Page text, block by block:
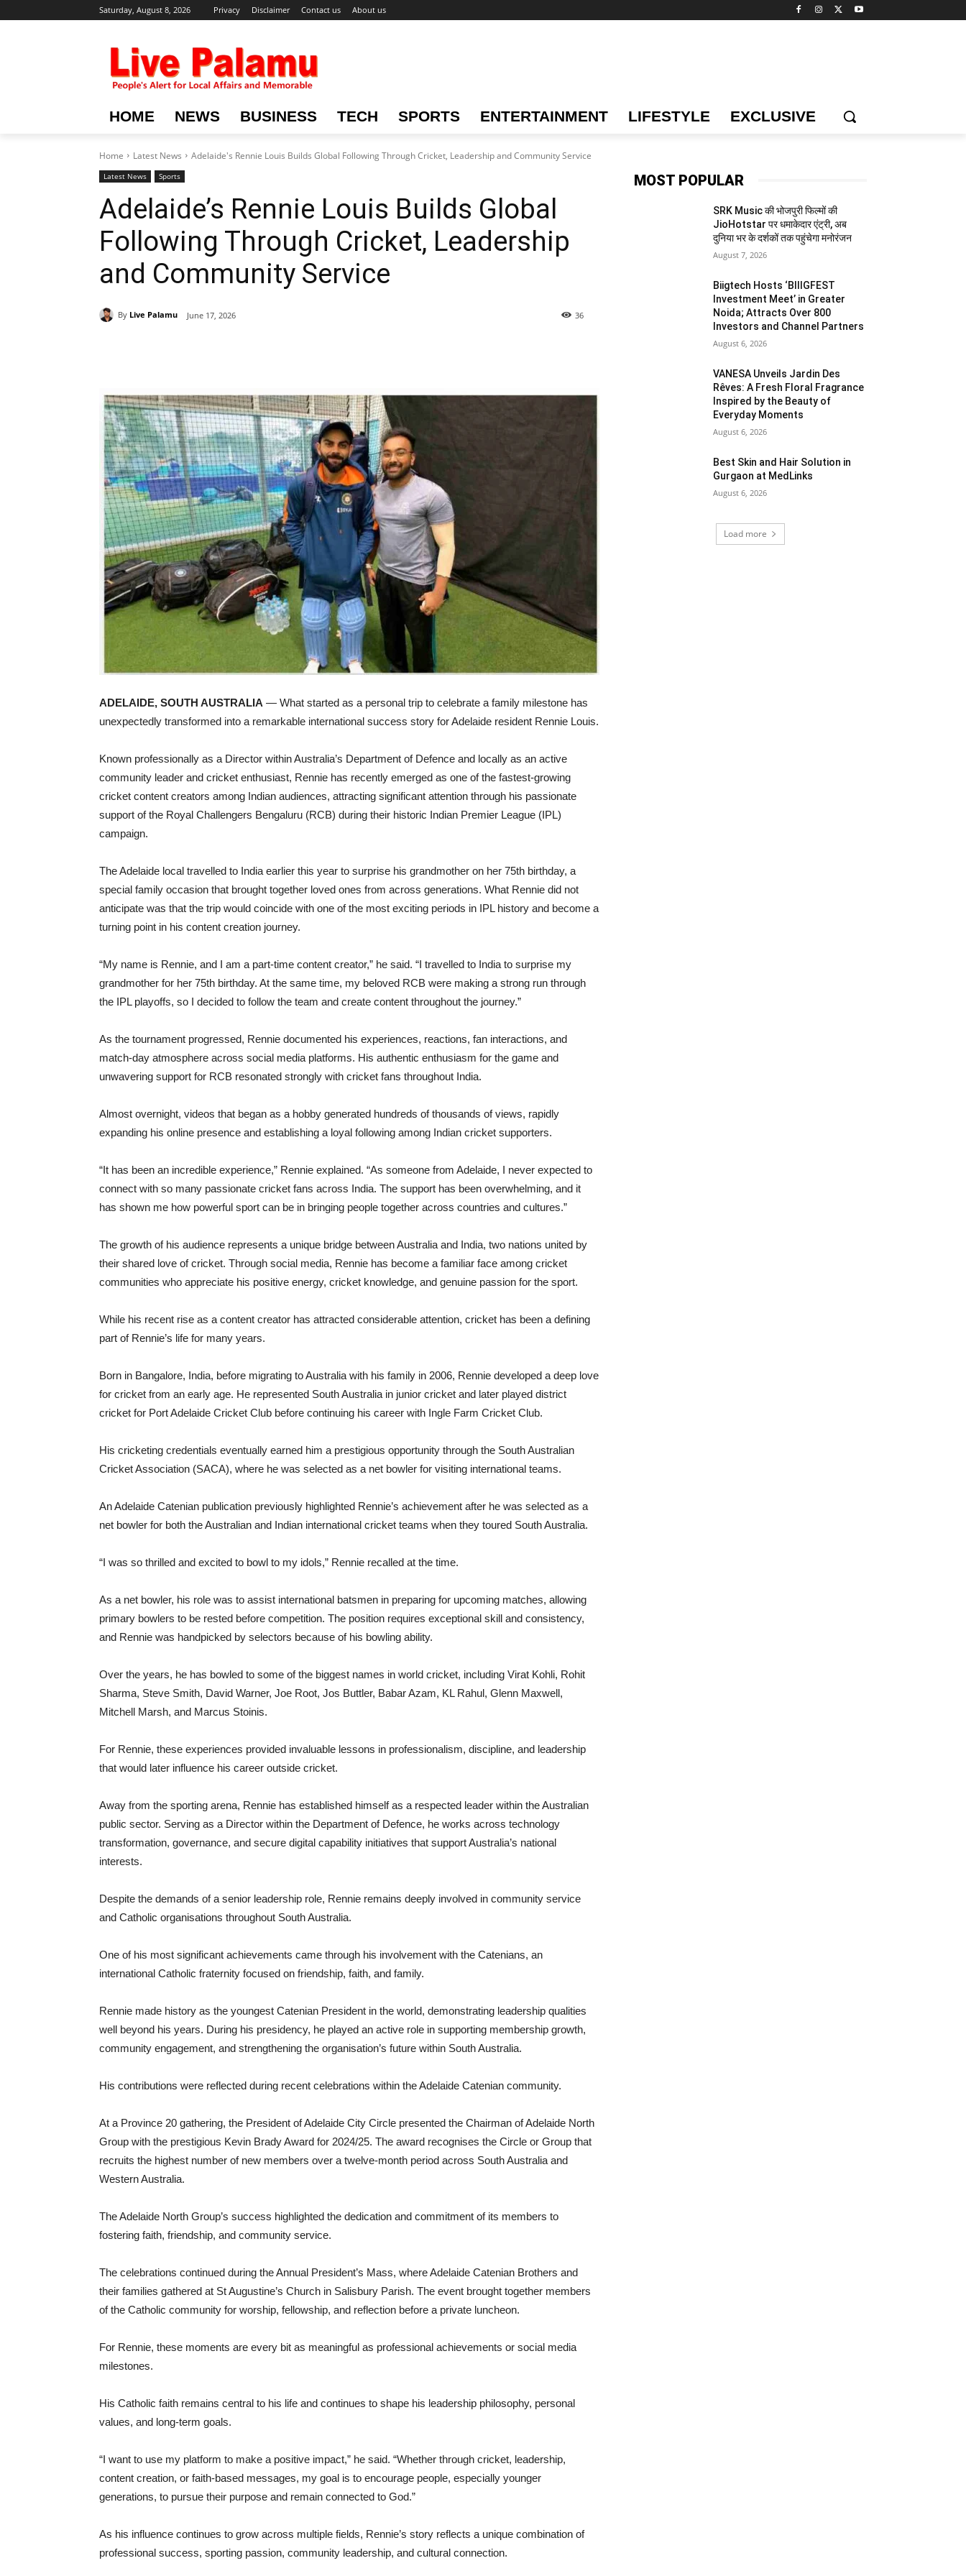
Saturday, August 8, 2026 Privacy Disclaimer Contact us About us
HOME NEWS BUSINESS TECH SPORTS ENTERTAINMENT LIFESTYLE EXCLUSIVE
Home Latest News Adelaide's Rennie Louis Builds Global Following Through Cricket, Leadership and Community Service
Latest News Sports
Adelaide’s Rennie Louis Builds Global
Following Through Cricket, Leadership
and Community Service
By Live Palamu June 17, 2026 36
ADELAIDE, SOUTH AUSTRALIA — What started as a personal trip to celebrate a family milestone has
unexpectedly transformed into a remarkable international success story for Adelaide resident Rennie Louis.
Known professionally as a Director within Australia’s Department of Defence and locally as an active
community leader and cricket enthusiast, Rennie has recently emerged as one of the fastest-growing
cricket content creators among Indian audiences, attracting significant attention through his passionate
support of the Royal Challengers Bengaluru (RCB) during their historic Indian Premier League (IPL)
campaign.
The Adelaide local travelled to India earlier this year to surprise his grandmother on her 75th birthday, a
special family occasion that brought together loved ones from across generations. What Rennie did not
anticipate was that the trip would coincide with one of the most exciting periods in IPL history and become a
turning point in his content creation journey.
“My name is Rennie, and I am a part-time content creator,” he said. “I travelled to India to surprise my
grandmother for her 75th birthday. At the same time, my beloved RCB were making a strong run through
the IPL playoffs, so I decided to follow the team and create content throughout the journey.”
As the tournament progressed, Rennie documented his experiences, reactions, fan interactions, and
match-day atmosphere across social media platforms. His authentic enthusiasm for the game and
unwavering support for RCB resonated strongly with cricket fans throughout India.
Almost overnight, videos that began as a hobby generated hundreds of thousands of views, rapidly
expanding his online presence and establishing a loyal following among Indian cricket supporters.
“It has been an incredible experience,” Rennie explained. “As someone from Adelaide, I never expected to
connect with so many passionate cricket fans across India. The support has been overwhelming, and it
has shown me how powerful sport can be in bringing people together across countries and cultures.”
The growth of his audience represents a unique bridge between Australia and India, two nations united by
their shared love of cricket. Through social media, Rennie has become a familiar face among cricket
communities who appreciate his positive energy, cricket knowledge, and genuine passion for the sport.
While his recent rise as a content creator has attracted considerable attention, cricket has been a defining
part of Rennie’s life for many years.
Born in Bangalore, India, before migrating to Australia with his family in 2006, Rennie developed a deep love
for cricket from an early age. He represented South Australia in junior cricket and later played district
cricket for Port Adelaide Cricket Club before continuing his career with Ingle Farm Cricket Club.
His cricketing credentials eventually earned him a prestigious opportunity through the South Australian
Cricket Association (SACA), where he was selected as a net bowler for visiting international teams.
An Adelaide Catenian publication previously highlighted Rennie’s achievement after he was selected as a
net bowler for both the Australian and Indian international cricket teams when they toured South Australia.
“I was so thrilled and excited to bowl to my idols,” Rennie recalled at the time.
As a net bowler, his role was to assist international batsmen in preparing for upcoming matches, allowing
primary bowlers to be rested before competition. The position requires exceptional skill and consistency,
and Rennie was handpicked by selectors because of his bowling ability.
Over the years, he has bowled to some of the biggest names in world cricket, including Virat Kohli, Rohit
Sharma, Steve Smith, David Warner, Joe Root, Jos Buttler, Babar Azam, KL Rahul, Glenn Maxwell,
Mitchell Marsh, and Marcus Stoinis.
For Rennie, these experiences provided invaluable lessons in professionalism, discipline, and leadership
that would later influence his career outside cricket.
Away from the sporting arena, Rennie has established himself as a respected leader within the Australian
public sector. Serving as a Director within the Department of Defence, he works across technology
transformation, governance, and secure digital capability initiatives that support Australia’s national
interests.
Despite the demands of a senior leadership role, Rennie remains deeply involved in community service
and Catholic organisations throughout South Australia.
One of his most significant achievements came through his involvement with the Catenians, an
international Catholic fraternity focused on friendship, faith, and family.
Rennie made history as the youngest Catenian President in the world, demonstrating leadership qualities
well beyond his years. During his presidency, he played an active role in supporting membership growth,
community engagement, and strengthening the organisation’s future within South Australia.
His contributions were reflected during recent celebrations within the Adelaide Catenian community.
At a Province 20 gathering, the President of Adelaide City Circle presented the Chairman of Adelaide North
Group with the prestigious Kevin Brady Award for 2024/25. The award recognises the Circle or Group that
recruits the highest number of new members over a twelve-month period across South Australia and
Western Australia.
The Adelaide North Group’s success highlighted the dedication and commitment of its members to
fostering faith, friendship, and community service.
The celebrations continued during the Annual President’s Mass, where Adelaide Catenian Brothers and
their families gathered at St Augustine’s Church in Salisbury Parish. The event brought together members
of the Catholic community for worship, fellowship, and reflection before a private luncheon.
For Rennie, these moments are every bit as meaningful as professional achievements or social media
milestones.
His Catholic faith remains central to his life and continues to shape his leadership philosophy, personal
values, and long-term goals.
“I want to use my platform to make a positive impact,” he said. “Whether through cricket, leadership,
content creation, or faith-based messages, my goal is to encourage people, especially younger
generations, to pursue their purpose and remain connected to God.”
As his influence continues to grow across multiple fields, Rennie’s story reflects a unique combination of
professional success, sporting passion, community leadership, and cultural connection.
MOST POPULAR
SRK Music की भोजपुरी फिल्मों की
JioHotstar पर धमाकेदार एंट्री, अब
दुनिया भर के दर्शकों तक पहुंचेगा मनोरंजन
August 7, 2026
Biigtech Hosts ‘BIIIGFEST
Investment Meet’ in Greater
Noida; Attracts Over 800
Investors and Channel Partners
August 6, 2026
VANESA Unveils Jardin Des
Rêves: A Fresh Floral Fragrance
Inspired by the Beauty of
Everyday Moments
August 6, 2026
Best Skin and Hair Solution in
Gurgaon at MedLinks
August 6, 2026
Load more